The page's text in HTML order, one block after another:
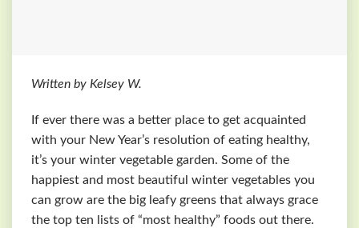
Written by Kelsey W.
If ever there was a better place to get acquainted
with your New Year’s resolution of eating healthy,
it’s your winter vegetable garden. Some of the
happiest and most beautiful winter vegetables you
can grow are the big leafy greens that always grace
the top ten lists of “most healthy” foods out there.